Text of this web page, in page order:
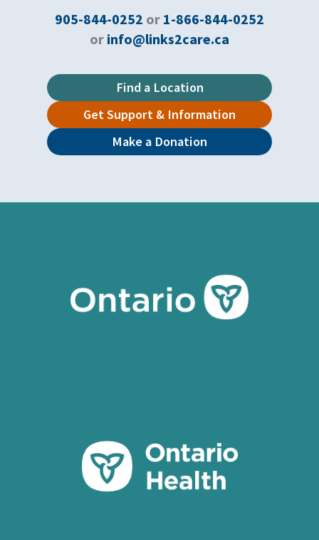
905-844-0252 or 1-866-844-0252
or info@links2care.ca
Find a Location
Get Support & Information
Make a Donation